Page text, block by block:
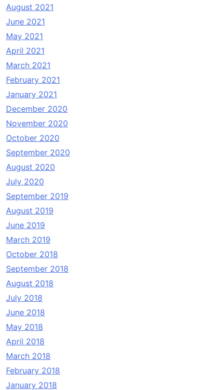
August 2021
June 2021
May 2021
April 2021
March 2021
February 2021
January 2021
December 2020
November 2020
October 2020
September 2020
August 2020
July 2020
September 2019
August 2019
June 2019
March 2019
October 2018
September 2018
August 2018
July 2018
June 2018
May 2018
April 2018
March 2018
February 2018
January 2018